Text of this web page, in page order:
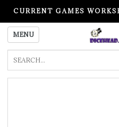
CURRENT GAMES
PLEASE READ
MENU